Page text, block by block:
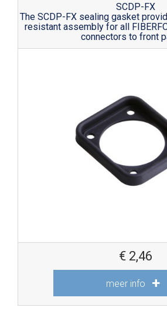
SCDP-FX
The SCDP-FX sealing gasket
resistant assembly for all
connectors to front
€ 2,46
meer info